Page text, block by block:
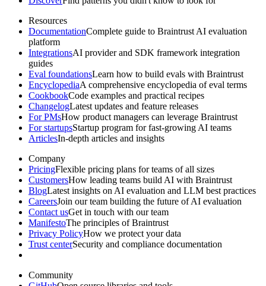
Resources
DocumentationComplete guide to Braintrust AI evaluation
platform
IntegrationsAI provider and SDK framework integration
guides
Eval foundationsLearn how to build evals with Braintrust
EncyclopediaA comprehensive encyclopedia of eval terms
CookbookCode examples and practical recipes
ChangelogLatest updates and feature releases
For PMsHow product managers can leverage Braintrust
For startupsStartup program for fast-growing AI teams
ArticlesIn-depth articles and insights
Company
PricingFlexible pricing plans for teams of all sizes
CustomersHow leading teams build AI with Braintrust
BlogLatest insights on AI evaluation and LLM best practices
CareersJoin our team building the future of AI evaluation
Contact usGet in touch with our team
ManifestoThe principles of Braintrust
Privacy PolicyHow we protect your data
Trust centerSecurity and compliance documentation
Community